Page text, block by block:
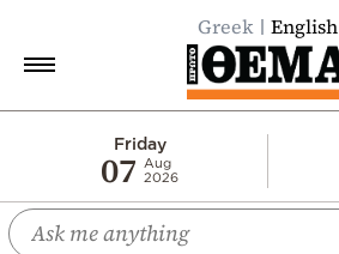
Greek English
Friday
07
Aug
2026
Economy